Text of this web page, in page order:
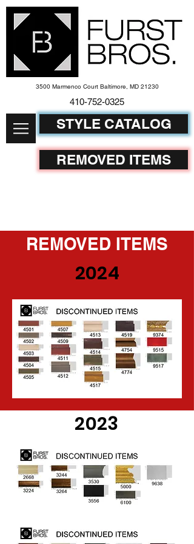
3500 Marmenco Court Baltimore, MD 21230
410-752-0325
STYLE CATALOG
REMOVED ITEMS
REMOVED ITEMS
2024
2023